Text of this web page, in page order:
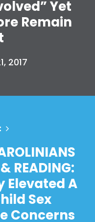
Yet
Remain
2017
READING:
Elevated A
Sex
Concerns